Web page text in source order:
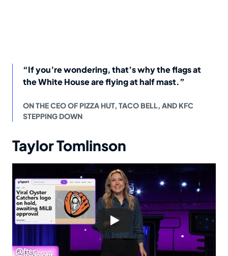
“If you’re wondering, that’s why the flags at
the White House are flying at half mast.”
ON THE CEO OF PIZZA HUT, TACO BELL, AND KFC
STEPPING DOWN
Taylor Tomlinson